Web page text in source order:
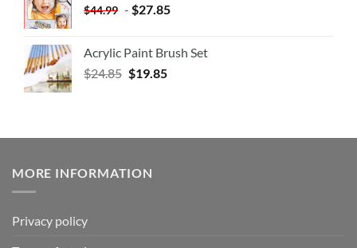
$44.99 - $27.85
Acrylic Paint Brush Set
$24.85 $19.85
MORE INFORMATION
Privacy policy